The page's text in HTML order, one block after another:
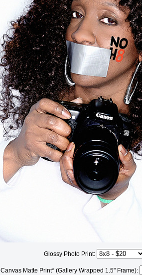
Glossy Photo Print:
Canvas Matte Print* (Gallery Wrapped 1.5" Frame):